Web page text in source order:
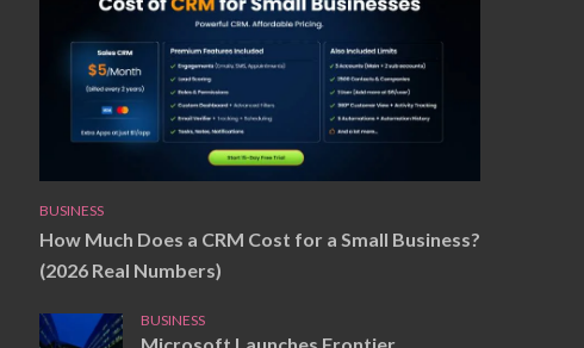
BUSINESS
How Much Does a CRM Cost for a Small Business?
(2026 Real Numbers)
BUSINESS